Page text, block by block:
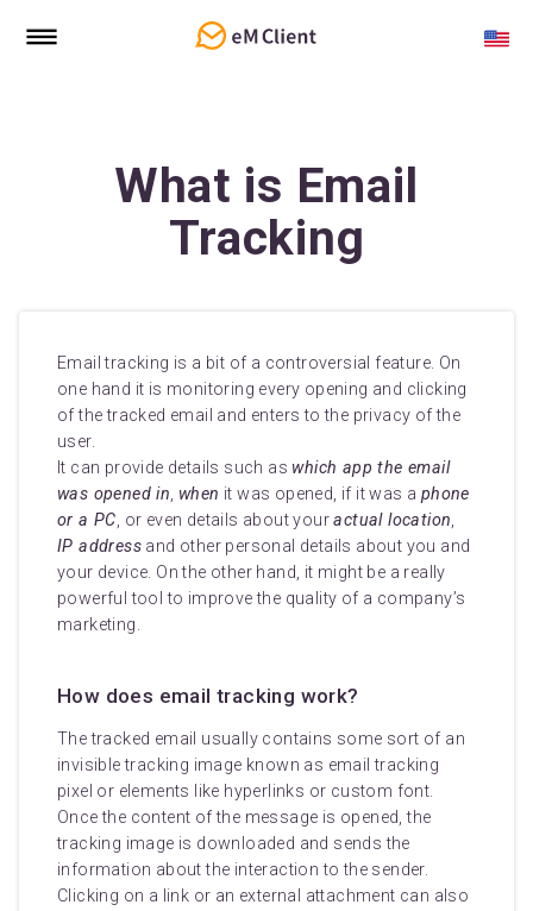
What is Email
Tracking
Email tracking is a bit of a controversial feature. On
one hand it is monitoring every opening and clicking
of the tracked email and enters to the privacy of the
user.
It can provide details such as which app the email
was opened in when it was opened, if it was a phone
or a PC , or even details about youractual location
IP address and other personal details about you and
your device. On the other hand, it might be a really
powerful tool to improve the quality of a company’s
marketing.
How does email tracking work?
The tracked email usually contains some sort of an
invisible tracking image known as email tracking
pixel or elements like hyperlinks or custom font.
Once the content of the message is opened, the
tracking image is downloaded and sends the
information about the interaction to the sender.
Clicking on a link or an external attachment can also